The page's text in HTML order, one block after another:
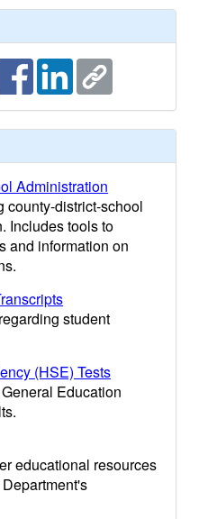
Administration
county-district-school
Includes tools to
and information on
student
(HSE) Tests
Education
educational resources